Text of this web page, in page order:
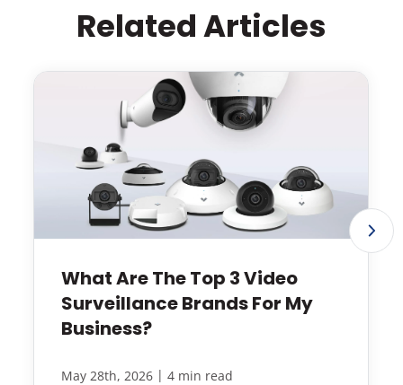
Related Articles
What Are The Top 3 Video
Surveillance Brands For My
Business?
May 28th, 2026 | 4 min read